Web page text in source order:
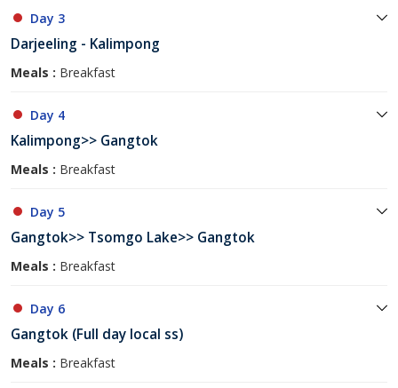
Day 3
Darjeeling - Kalimpong
Meals : Breakfast
Day 4
Kalimpong>> Gangtok
Meals : Breakfast
Day 5
Gangtok>> Tsomgo Lake>> Gangtok
Meals : Breakfast
Day 6
Gangtok (Full day local ss)
Meals : Breakfast